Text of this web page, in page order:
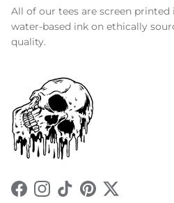
All of our tees are screen
water-based ink on ethically
quality.
Facebook
Instagram
TikTokPinterestTwitter